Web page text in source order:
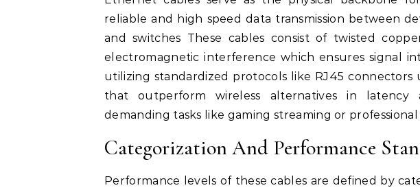
reliable and high speed data transmission between
and switches These cables consist of twisted
electromagnetic interference which ensures signal
utilizing standardized protocols like RJ45 connectors
that outperform wireless alternatives in
demanding tasks like gaming streaming or
Categorization And Performance
Performance levels of these cables are defined by